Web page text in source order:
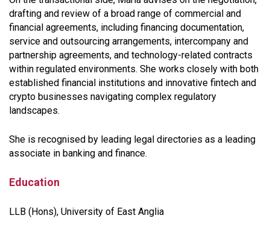
drafting and review of a broad range of commercial and
financial agreements, including financing documentation,
service and outsourcing arrangements, intercompany and
partnership agreements, and technology-related contracts
within regulated environments. She works closely with both
established financial institutions and innovative fintech and
crypto businesses navigating complex regulatory
landscapes.
She is recognised by leading legal directories as a leading
associate in banking and finance.
Education
LLB (Hons), University of East Anglia